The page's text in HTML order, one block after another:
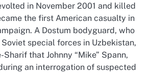
in November 2001 and killed
the first American casualty in
A Dostum bodyguard, who
special forces in Uzbekistan,
that Johnny “Mike” Spann,
an interrogation of suspected